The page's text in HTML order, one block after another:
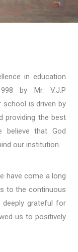
in education
by Mr. V.J.P
school is driven by
providing the best
believe that God
our institution.
have come a long
to the continuous
deeply grateful for
us to positively